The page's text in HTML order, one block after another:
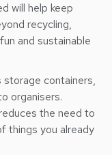
will help keep
recycling,
and sustainable
storage containers,
organisers.
the need to
things you already